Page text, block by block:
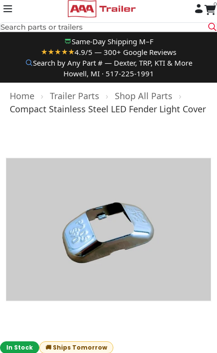
to content
Search parts or trailers
0
Same-Day Shipping M–F
★★★★★4.9/5 — 300+ Google Reviews
Search by Any Part # — Dexter, TRP, KTI & More
Howell, MI · 517-225-1991
Home › Trailer Parts › Shop All Parts
›
Compact Stainless Steel LED Fender Light Cover
In Stock 🚚 Ships Tomorrow